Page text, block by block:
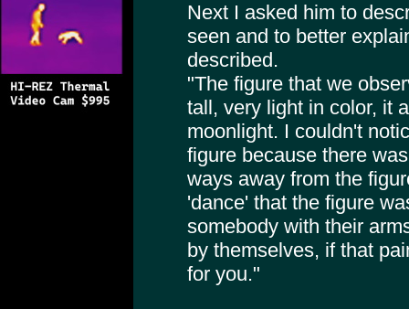
Next I asked him to
seen and to better
described.
"The figure that we
tall, very light in color, it
moonlight. I couldn't
figure because there
ways away from the
'dance' that the figure
somebody with their
by themselves, if that
for you."